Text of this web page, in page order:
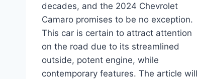
decades, and the 2024 Chevrolet
Camaro promises to be no exception.
This car is certain to attract attention
on the road due to its streamlined
outside, potent engine, while
contemporary features. The article will